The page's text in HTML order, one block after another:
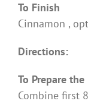
To Finish
Cinnamon ,
Directions:
To Prepare
Combine first